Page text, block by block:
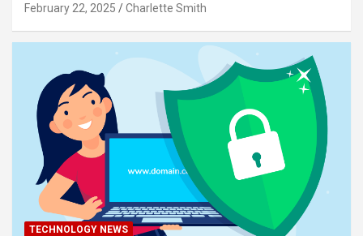
February 22, 2025 Charlette Smith
TECHNOLOGY NEWS